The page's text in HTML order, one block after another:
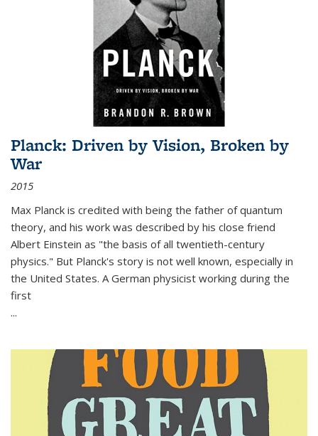
Planck: Driven by Vision, Broken by
War
2015
Max Planck is credited with being the father of quantum
theory, and his work was described by his close friend
Albert Einstein as "the basis of all twentieth-century
physics." But Planck's story is not well known, especially in
the United States. A German physicist working during the
first
...